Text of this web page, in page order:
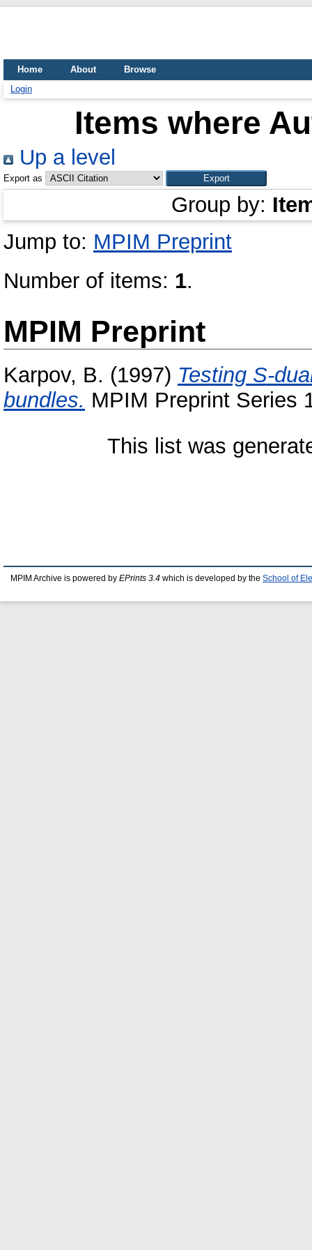
Home About
Browse
Login
Items where
Up a level
Export as
Group by:
Jump to: MPIM Preprint
Number of items: 1.
MPIM Preprint
Karpov, B. (1997) Testing S-
bundles. MPIM Preprint Series
This list was
MPIM Archive is powered by EPrints 3.4 which is developed by the School of